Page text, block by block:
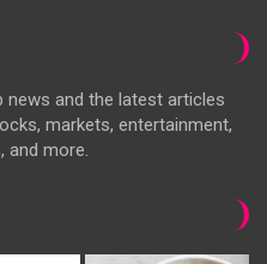
and the latest articles
markets, entertainment,
and more.